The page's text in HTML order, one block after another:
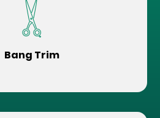
Bang Trim